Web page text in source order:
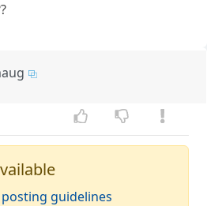
posting guidelines